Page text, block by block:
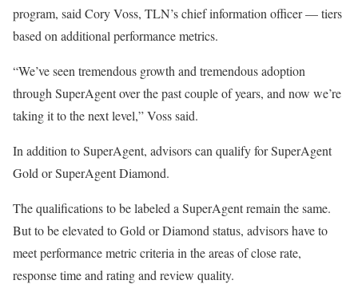
program, said Cory Voss, TLN’s chief information officer — tiers
based on additional performance metrics.
“We’ve seen tremendous growth and tremendous adoption
through SuperAgent over the past couple of years, and now we’re
taking it to the next level,” Voss said.
In addition to SuperAgent, advisors can qualify for SuperAgent
Gold or SuperAgent Diamond.
The qualifications to be labeled a SuperAgent remain the same.
But to be elevated to Gold or Diamond status, advisors have to
meet performance metric criteria in the areas of close rate,
response time and rating and review quality.